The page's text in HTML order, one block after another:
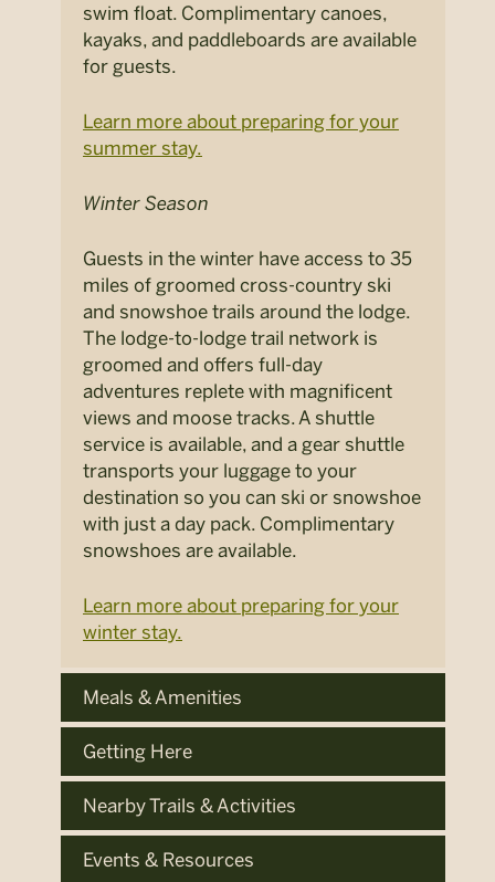
swim float. Complimentary canoes,
kayaks, and paddleboards are available
for guests.
Learn more about preparing for your
summer stay.
Winter Season
Guests in the winter have access to 35
miles of groomed cross-country ski
and snowshoe trails around the lodge.
The lodge-to-lodge trail network is
groomed and offers full-day
adventures replete with magnificent
views and moose tracks. A shuttle
service is available, and a gear shuttle
transports your luggage to your
destination so you can ski or snowshoe
with just a day pack. Complimentary
snowshoes are available.
Learn more about preparing for your
winter stay.
Meals & Amenities
Getting Here
Nearby Trails & Activities
Events & Resources